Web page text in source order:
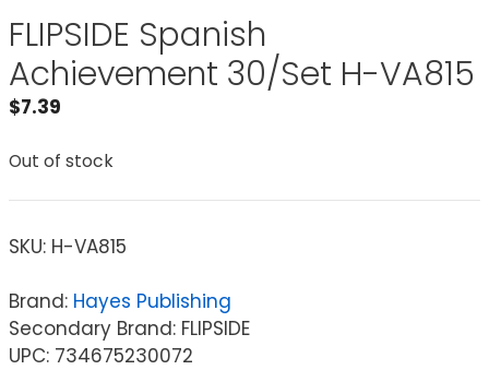
FLIPSIDE Spanish
Achievement 30/Set H-VA815
$7.39
Out of stock
SKU: H-VA815
Brand: Hayes Publishing
Secondary Brand: FLIPSIDE
UPC: 734675230072